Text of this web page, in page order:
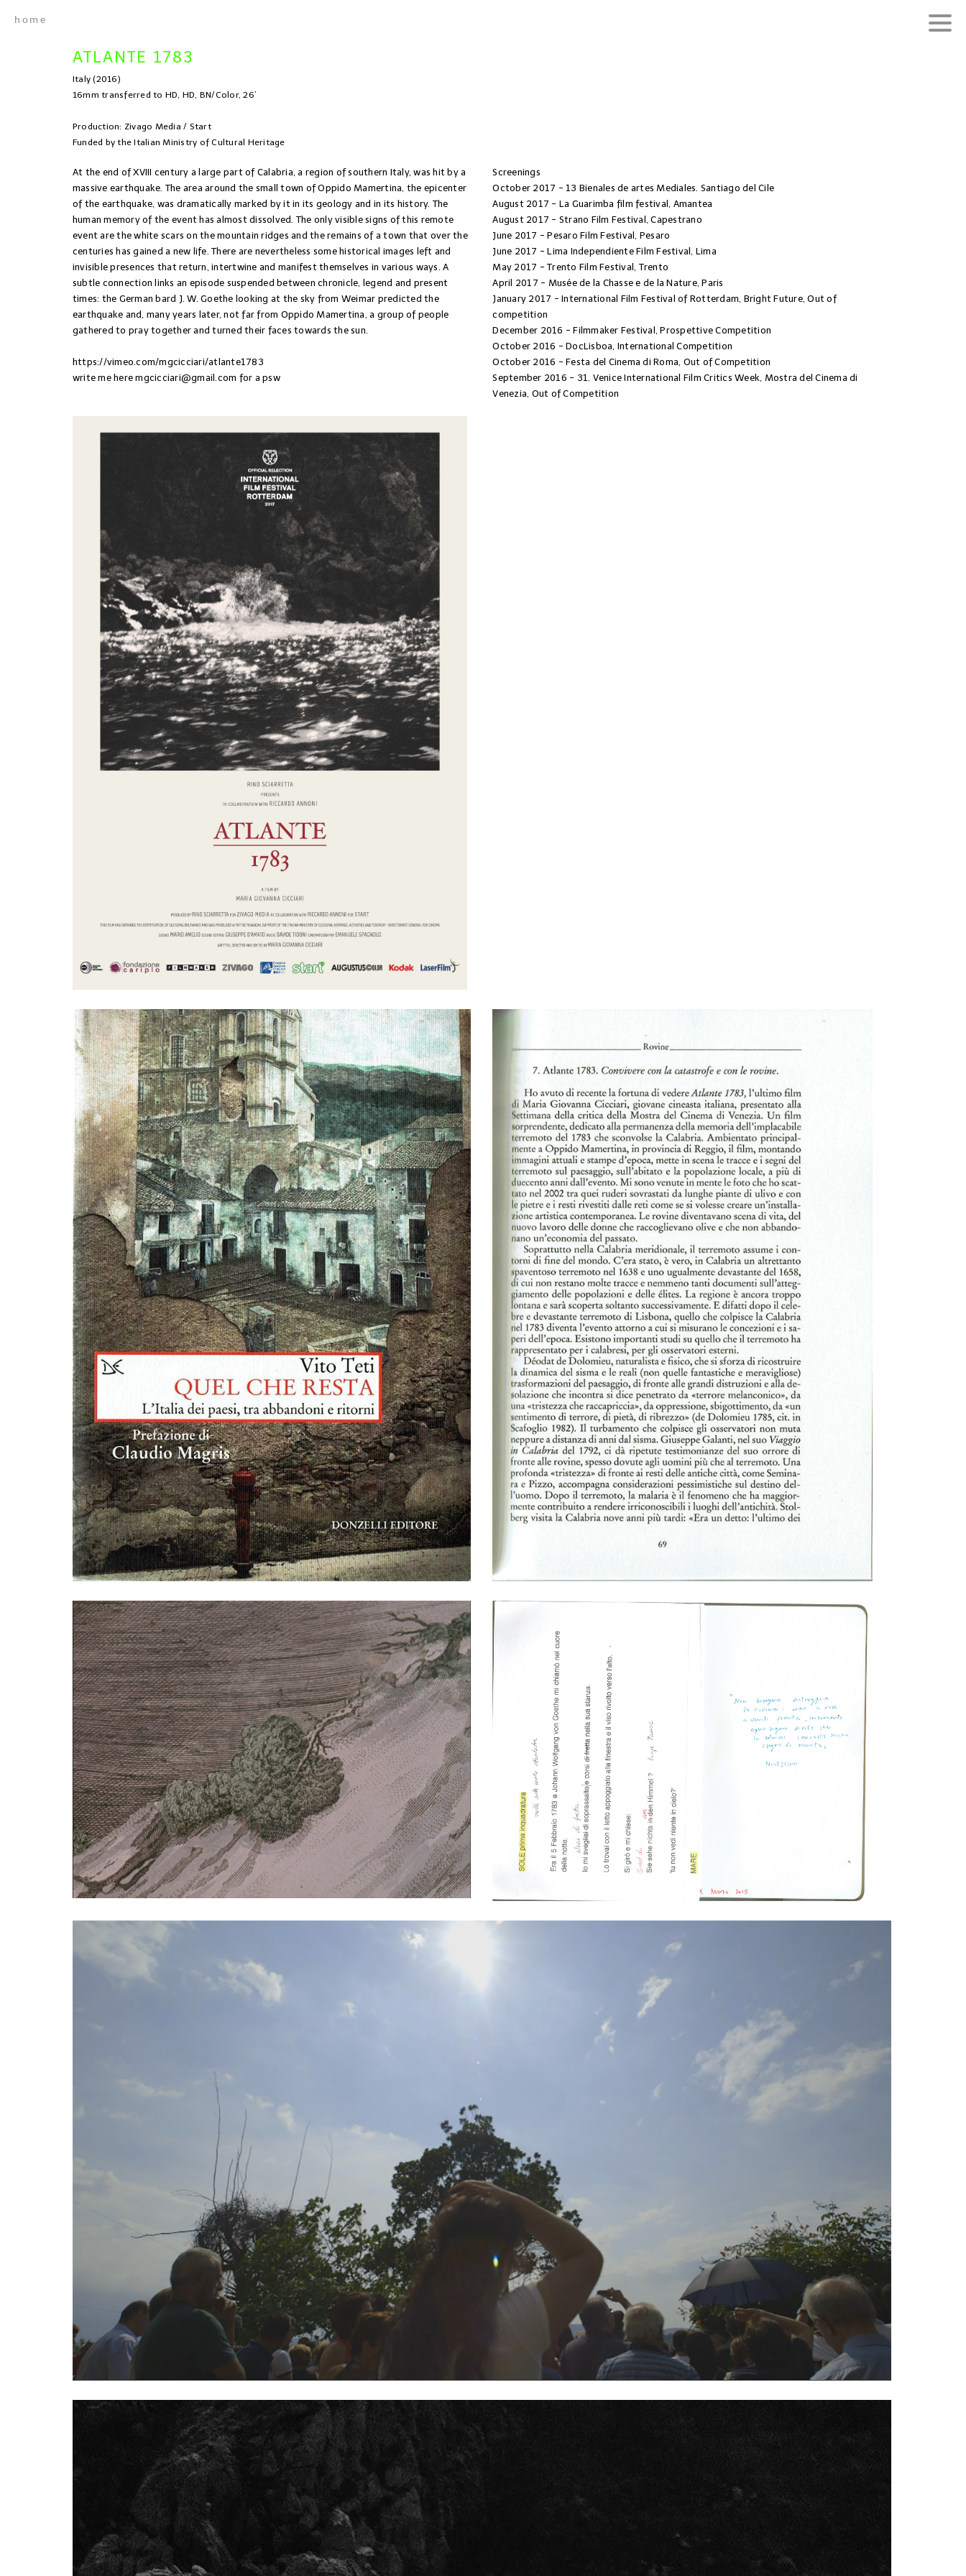
home
ATLANTE 1783
Italy (2016)
16mm transferred to HD, HD, BN/Color, 26’
Production: Zivago Media / Start
Funded by the Italian Ministry of Cultural Heritage
At the end of XVIII century a large part of Calabria, a region of southern Italy, was hit by a
massive earthquake. The area around the small town of Oppido Mamertina, the epicenter
of the earthquake, was dramatically marked by it in its geology and in its history. The
human memory of the event has almost dissolved. The only visible signs of this remote
event are the white scars on the mountain ridges and the remains of a town that over the
centuries has gained a new life. There are nevertheless some historical images left and
invisible presences that return, intertwine and manifest themselves in various ways. A
subtle connection links an episode suspended between chronicle, legend and present
times: the German bard J. W. Goethe looking at the sky from Weimar predicted the
earthquake and, many years later, not far from Oppido Mamertina, a group of people
gathered to pray together and turned their faces towards the sun.
https://vimeo.com/mgcicciari/atlante1783
write me heremgcicciari@gmail.com for a psw
Screenings
October 2017 - 13 Bienales de artes Mediales. Santiago del Cile
August 2017 - La Guarimba film festival, Amantea
August 2017 - Strano Film Festival, Capestrano
June 2017 - Pesaro Film Festival, Pesaro
June 2017 - Lima Independiente Film Festival, Lima
May 2017 - Trento Film Festival, Trento
April 2017 - Musée de la Chasse e de la Nature, Paris
January 2017 - International Film Festival of Rotterdam, Bright Future, Out of
competition
December 2016 - Filmmaker Festival, Prospettive Competition
October 2016 - DocLisboa, International Competition
October 2016 - Festa del Cinema di Roma, Out of Competition
September 2016 - 31. Venice International Film Critics Week, Mostra del Cinema di
Venezia, Out of Competition